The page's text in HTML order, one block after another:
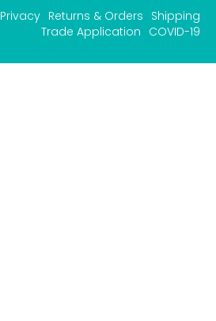
Privacy Returns & Orders Shipping
Trade Application COVID-19